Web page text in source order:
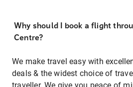
Why should I book a flight
Centre?
We make travel easy with
deals & the widest choice of